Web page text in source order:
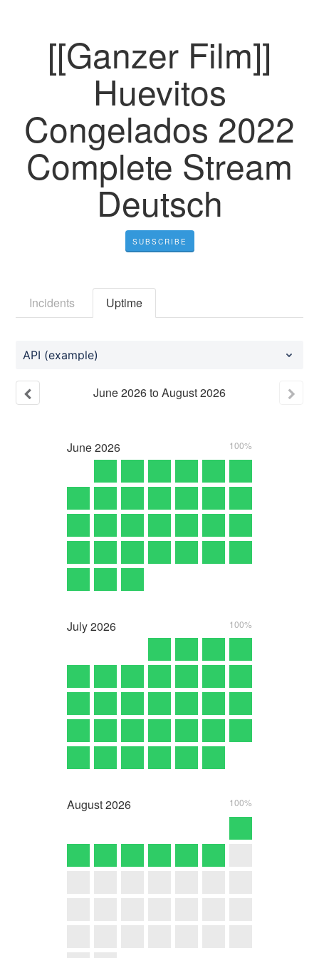
[[Ganzer Film]]
Huevitos
Congelados 2022
Complete Stream
Deutsch
SUBSCRIBE
Incidents Uptime
API (example)
June2026toAugust2026
June2026 100%
July2026 100%
August2026 100%